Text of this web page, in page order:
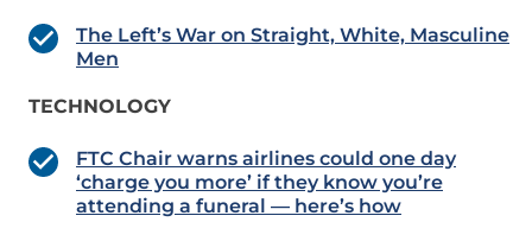
The Left’s War on Straight, White, Masculine
Men
TECHNOLOGY
FTC Chair warns airlines could one day
‘charge you more’ if they know you’re
attending a funeral — here’s how